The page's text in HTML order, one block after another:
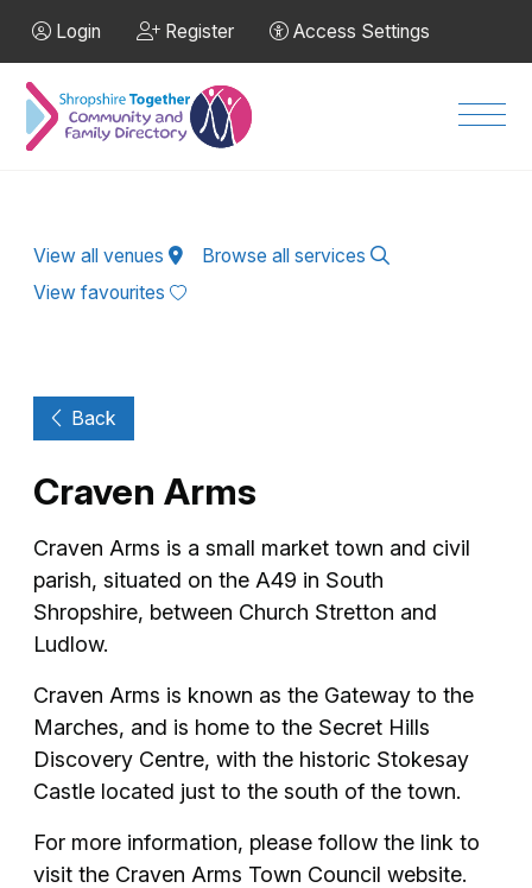
Login Register Access Settings
View all venues
Browse all services
View favourites
Back
Craven Arms
Craven Arms is a small market town and civil
parish, situated on the A49 in South
Shropshire, between Church Stretton and
Ludlow.
Craven Arms is known as the Gateway to the
Marches, and is home to the Secret Hills
Discovery Centre, with the historic Stokesay
Castle located just to the south of the town.
For more information, please follow the link to
visit the Craven Arms Town Council website.